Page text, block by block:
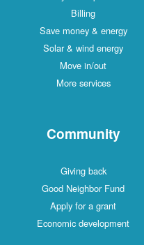
Billing
Save money & energy
Solar & wind energy
Move in/out
More services
Community
Giving back
Good Neighbor Fund
Apply for a grant
Economic development